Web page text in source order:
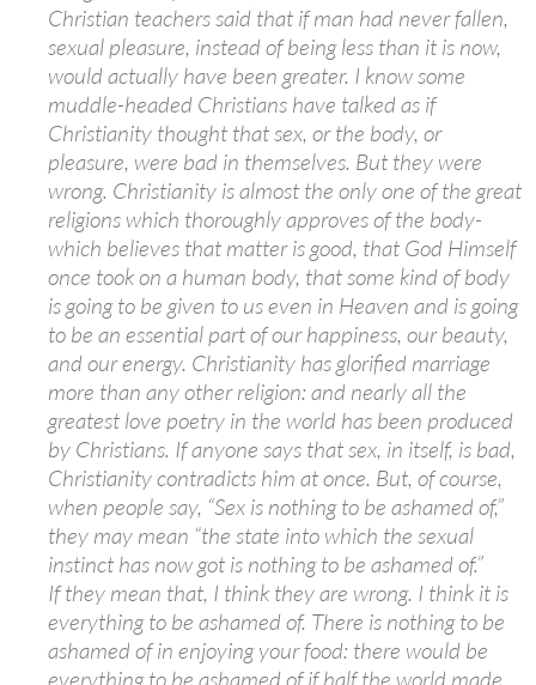
Christian teachers said that if man had never fallen,
sexual pleasure, instead of being less than it is now,
would actually have been greater. I know some
muddle-headed Christians have talked as if
Christianity thought that sex, or the body, or
pleasure, were bad in themselves. But they were
wrong. Christianity is almost the only one of the great
religions which thoroughly approves of the body-
which believes that matter is good, that God Himself
once took on a human body, that some kind of body
is going to be given to us even in Heaven and is going
to be an essential part of our happiness, our beauty,
and our energy. Christianity has glorified marriage
more than any other religion: and nearly all the
greatest love poetry in the world has been produced
by Christians. If anyone says that sex, in itself, is bad,
Christianity contradicts him at once. But, of course,
when people say, “Sex is nothing to be ashamed of,”
they may mean “the state into which the sexual
instinct has now got is nothing to be ashamed of.”
If they mean that, I think they are wrong. I think it is
everything to be ashamed of. There is nothing to be
ashamed of in enjoying your food: there would be
everything to be ashamed of if half the world made